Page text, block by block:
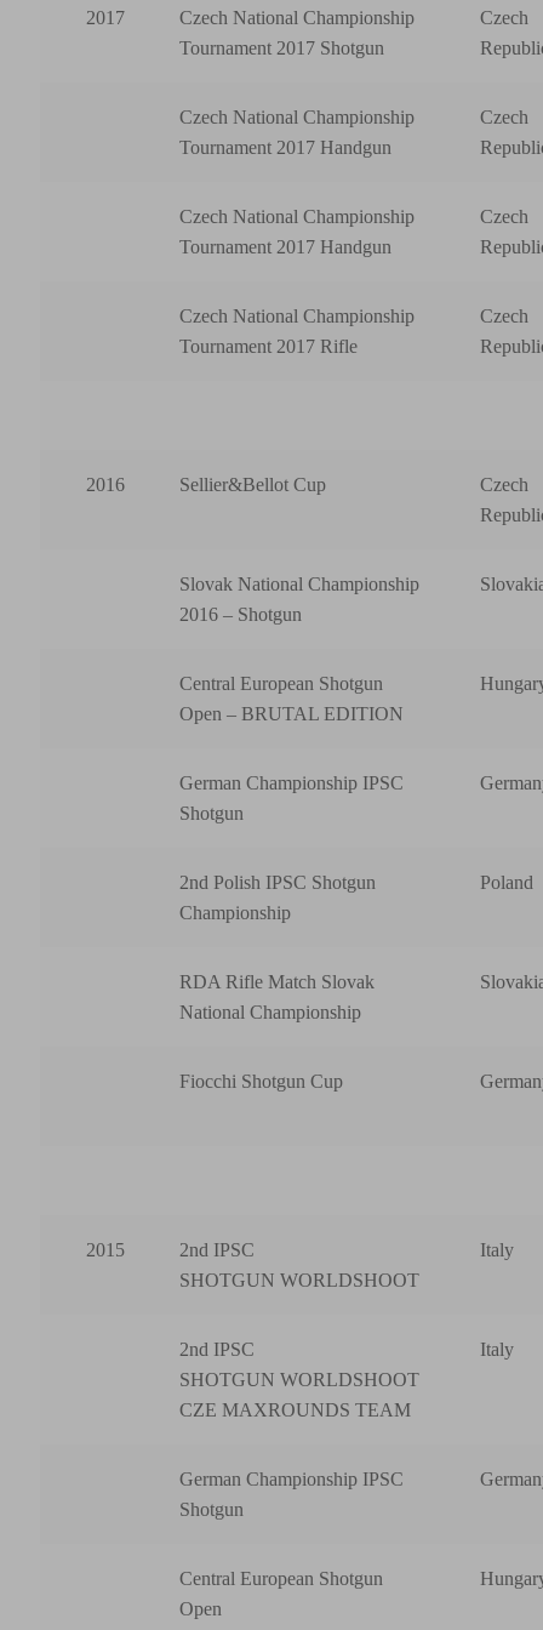
2017
Czech National Championship
Tournament 2017 Shotgun
Czech
Czech National Championship
Tournament 2017 Handgun
Czech
Czech National Championship
Tournament 2017 Handgun
Czech
Czech National Championship
Tournament 2017 Rifle
Czech
2016 Sellier&Bellot Cup
Czech
Slovak National Championship
2016 – Shotgun
Central European Shotgun
Open – BRUTAL EDITION
German Championship IPSC
Shotgun
2nd Polish IPSC Shotgun
Championship
Poland
RDA Rifle Match Slovak
National Championship
Fiocchi Shotgun Cup
2015
2nd IPSC
SHOTGUN WORLDSHOOT
Italy
2nd IPSC
SHOTGUN WORLDSHOOT
CZE MAXROUNDS TEAM
Italy
German Championship IPSC
Shotgun
Central European Shotgun
Open